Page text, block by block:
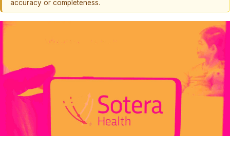
accuracy or completeness.